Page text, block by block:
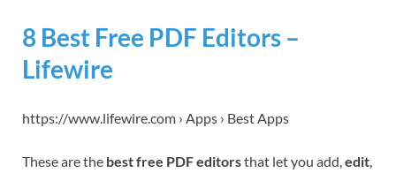
8 Best Free PDF Editors –
Lifewire
https://www.lifewire.com › Apps › Best Apps
These are the best free PDF editorsthat let you add,edit,